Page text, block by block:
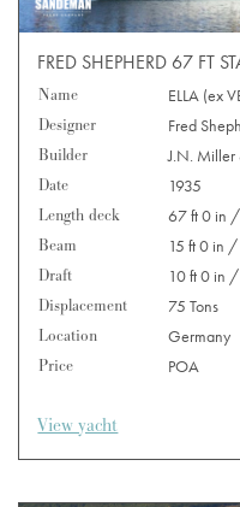
FRED SHEPHERD 67 FT
Name
ELLA (ex
Designer
Fred
Builder
J.N. Miller
Date
1935
Length deck
67 ft 0 in
Beam
15 ft 0 in
Draft
10 ft 0 in
Displacement
75 Tons
Location
Germany
Price
POA
View yacht